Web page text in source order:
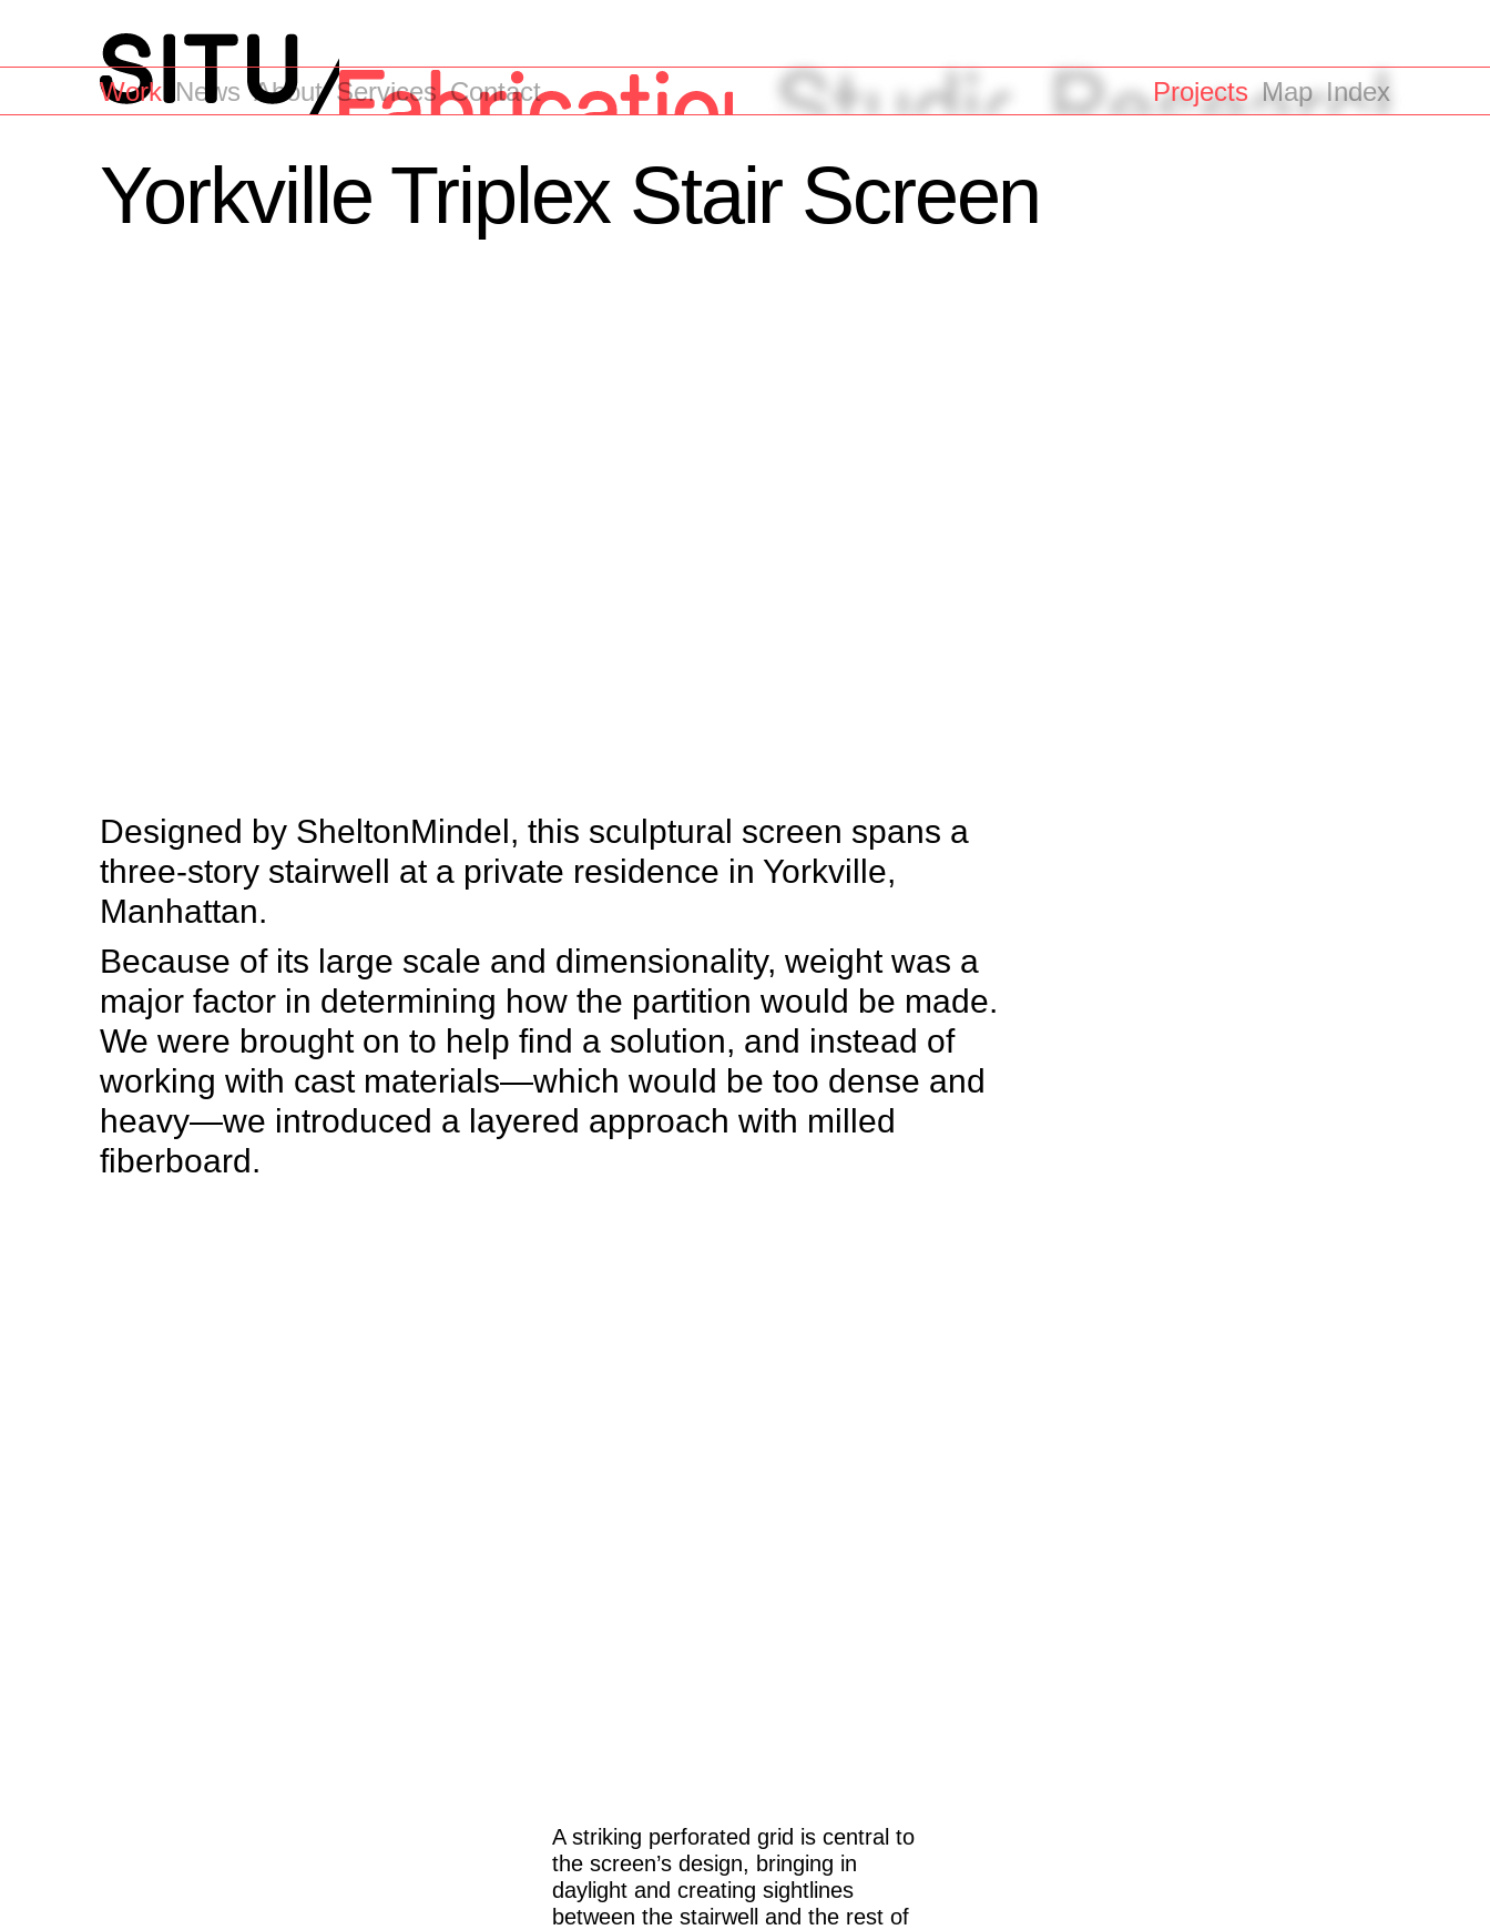
Yorkville Triplex Stair Screen
Designed by SheltonMindel, this sculptural screen spans a
three-story stairwell at a private residence in Yorkville,
Manhattan.
Because of its large scale and dimensionality, weight was a
major factor in determining how the partition would be made.
We were brought on to help find a solution, and instead of
working with cast materials—which would be too dense and
heavy—we introduced a layered approach with milled
fiberboard.
A striking perforated grid is central to
the screen’s design, bringing in
daylight and creating sightlines
between the stairwell and the rest of
Work Projects Map Index
News About Services Contact